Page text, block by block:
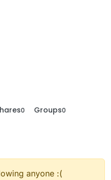
0 Groups0
anyone :(